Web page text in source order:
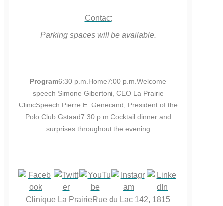
Contact
Parking spaces will be available.
Program6:30 p.m.Home7:00 p.m.Welcome
speech Simone Gibertoni, CEO La Prairie
ClinicSpeech Pierre E. Genecand, President of the
Polo Club Gstaad7:30 p.m.Cocktail dinner and
surprises throughout the evening
Clinique La PrairieRue du Lac 142, 1815